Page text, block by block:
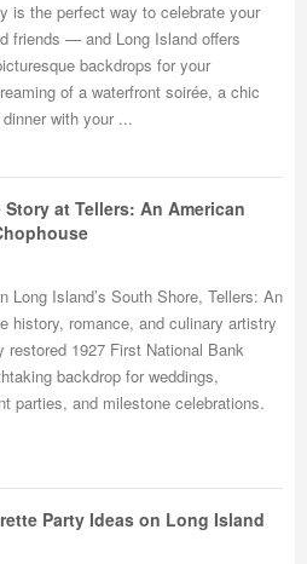
is the perfect way to celebrate your
friends — and Long Island offers
backdrops for your
of a waterfront soirée, a chic
with your ...
at Tellers: An American
Long Island’s South Shore, Tellers: An
history, romance, and culinary artistry
1927 First National Bank
backdrop for weddings,
parties, and milestone celebrations.
Party Ideas on Long Island